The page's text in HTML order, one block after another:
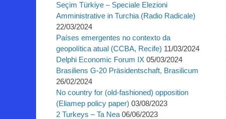
Seçim Türkiye – Speciale Elezioni
Amministrative in Turchia (Radio Radicale)
22/03/2024
Países emergentes no contexto da
geopolítica atual (CCBA, Recife) 11/03/2024
Delphi Economic Forum IX 05/03/2024
Brasiliens G-20 Präsidentschaft, Brasilicum
26/02/2024
No country for (old-fashioned) opposition
(Eliamep policy paper) 03/08/2023
2 Turkeys – Ta Nea 06/06/2023